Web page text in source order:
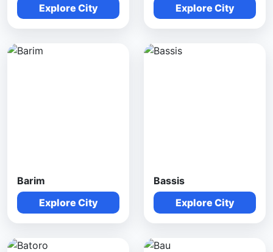
Explore City
Explore City
Barim
Explore City
Bassis
Explore City